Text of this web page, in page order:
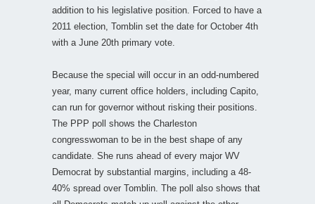
addition to his legislative position. Forced to have a
2011 election, Tomblin set the date for October 4th
with a June 20th primary vote.
Because the special will occur in an odd-numbered
year, many current office holders, including Capito,
can run for governor without risking their positions.
The PPP poll shows the Charleston
congresswoman to be in the best shape of any
candidate. She runs ahead of every major WV
Democrat by substantial margins, including a 48-
40% spread over Tomblin. The poll also shows that